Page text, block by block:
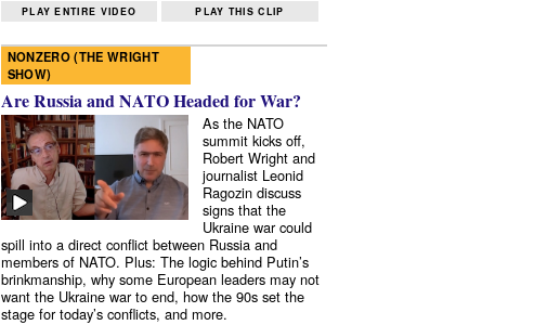
PLAY ENTIRE VIDEO PLAY THIS CLIP
NONZERO (THE WRIGHT
SHOW)
Are Russia and NATO Headed for War?
As the NATO
summit kicks off,
Robert Wright and
journalist Leonid
Ragozin discuss
signs that the
Ukraine war could
spill into a direct conflict between Russia and
members of NATO. Plus: The logic behind Putin’s
brinkmanship, why some European leaders may not
want the Ukraine war to end, how the 90s set the
stage for today’s conflicts, and more.